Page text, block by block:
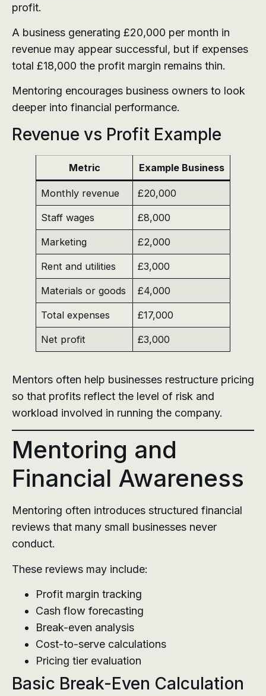
profit.
A business generating £20,000 per month in
revenue may appear successful, but if expenses
total £18,000 the profit margin remains thin.
Mentoring encourages business owners to look
deeper into financial performance.
Revenue vs Profit Example
Metric Example Business
Monthly revenue £20,000
Staff wages £8,000
Marketing £2,000
Rent and utilities £3,000
Materials or goods £4,000
Total expenses £17,000
Net profit £3,000
Mentors often help businesses restructure pricing
so that profits reflect the level of risk and
workload involved in running the company.
Mentoring and
Financial Awareness
Mentoring often introduces structured financial
reviews that many small businesses never
conduct.
These reviews may include:
Profit margin tracking
Cash flow forecasting
Break-even analysis
Cost-to-serve calculations
Pricing tier evaluation
Basic Break-Even Calculation